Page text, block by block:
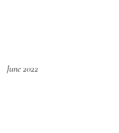
June 2022